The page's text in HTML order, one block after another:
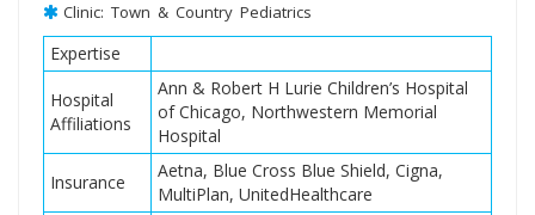
Clinic: Town & Country Pediatrics
Expertise
Hospital
Affiliations
Ann & Robert H Lurie Children’s Hospital
of Chicago, Northwestern Memorial
Hospital
Insurance
Aetna, Blue Cross Blue Shield, Cigna,
MultiPlan, UnitedHealthcare